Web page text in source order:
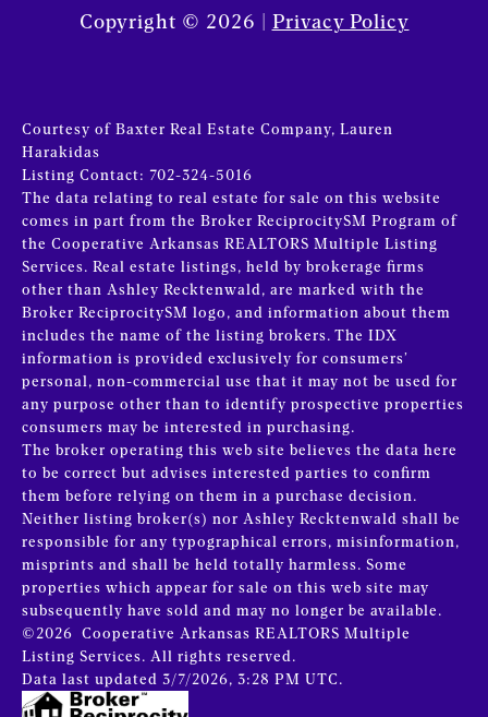
Copyright © 2026 | Privacy Policy
Courtesy of Baxter Real Estate Company, Lauren
Harakidas
Listing Contact: 702-324-5016
The data relating to real estate for sale on this website
comes in part from the Broker ReciprocitySM Program of
the Cooperative Arkansas REALTORS Multiple Listing
Services. Real estate listings, held by brokerage firms
other than Ashley Recktenwald, are marked with the
Broker ReciprocitySM logo, and information about them
includes the name of the listing brokers. The IDX
information is provided exclusively for consumers’
personal, non-commercial use that it may not be used for
any purpose other than to identify prospective properties
consumers may be interested in purchasing.
The broker operating this web site believes the data here
to be correct but advises interested parties to confirm
them before relying on them in a purchase decision.
Neither listing broker(s) nor Ashley Recktenwald shall be
responsible for any typographical errors, misinformation,
misprints and shall be held totally harmless. Some
properties which appear for sale on this web site may
subsequently have sold and may no longer be available.
©2026 Cooperative Arkansas REALTORS Multiple
Listing Services. All rights reserved.
Data last updated 3/7/2026, 3:28 PM UTC.